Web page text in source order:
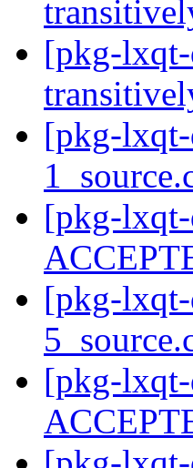
[pkg-lxqt-
[pkg-lxqt-
[pkg-lxqt-
[pkg-
[pkg-lxqt-